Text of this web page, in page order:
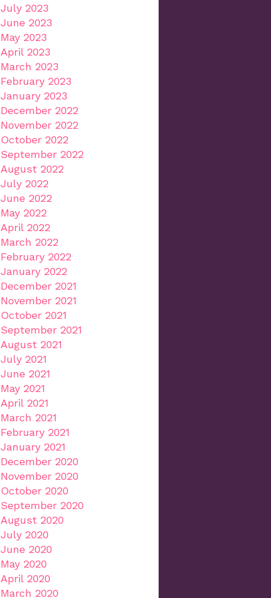
July 2023
June 2023
May 2023
April 2023
March 2023
February 2023
January 2023
December 2022
November 2022
October 2022
September 2022
August 2022
July 2022
June 2022
May 2022
April 2022
March 2022
February 2022
January 2022
December 2021
November 2021
October 2021
September 2021
August 2021
July 2021
June 2021
May 2021
April 2021
March 2021
February 2021
January 2021
December 2020
November 2020
October 2020
September 2020
August 2020
July 2020
June 2020
May 2020
April 2020
March 2020